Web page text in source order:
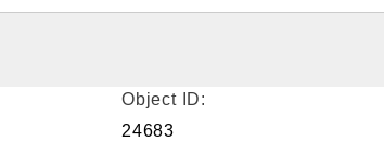
Object ID:
24683